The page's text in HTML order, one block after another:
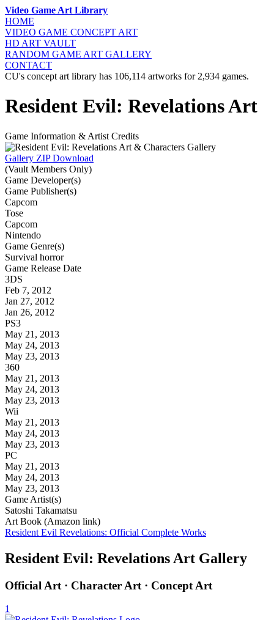
Video Game Art Library
HOME
VIDEO GAME CONCEPT ART
HD ART VAULT
RANDOM GAME ART GALLERY
CONTACT
CU's concept art library has 106,114 artworks for 2,934 games.
Resident Evil: Revelations Art
Game Information & Artist Credits
Gallery ZIP Download
(Vault Members Only)
Game Developer(s)
Game Publisher(s)
Capcom
Tose
Capcom
Nintendo
Game Genre(s)
Survival horror
Game Release Date
3DS
Feb 7, 2012
Jan 27, 2012
Jan 26, 2012
PS3
May 21, 2013
May 24, 2013
May 23, 2013
360
May 21, 2013
May 24, 2013
May 23, 2013
Wii
May 21, 2013
May 24, 2013
May 23, 2013
PC
May 21, 2013
May 24, 2013
May 23, 2013
Game Artist(s)
Satoshi Takamatsu
Art Book (Amazon link)
Resident Evil Revelations: Official Complete Works
Resident Evil: Revelations Art Gallery
Official Art · Character Art · Concept Art
1